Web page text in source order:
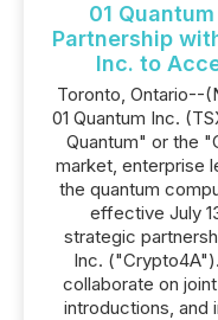
01
Partnership
Inc. to
Toronto, Ontario--
01 Quantum Inc.
Quantum" or the
market, enterprise
the quantum
effective July
strategic
Inc.
collaborate on
introductions, and